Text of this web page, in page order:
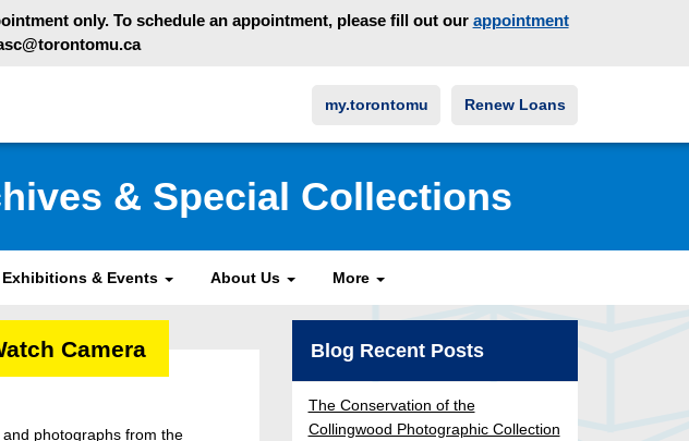
only. To schedule an appointment, please fill out our appointment
my.torontomu Renew Loans
& Special Collections
Exhibitions & Events About Us More
Camera
photographs from the
Blog Recent Posts
The Conservation of the
Collingwood Photographic Collection